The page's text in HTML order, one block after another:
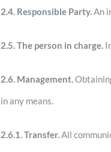
2.4. Responsible Party.An
2.5.The person in charge.
2.6. Management.
in any means.
2.6.1. Transfer.All